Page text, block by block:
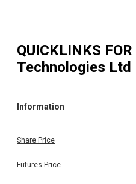
QUICKLINKS FOR
Technologies Ltd
Information
Share Price
Futures Price